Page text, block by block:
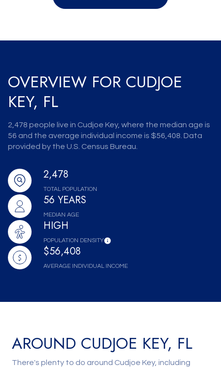
OVERVIEW FOR CUDJOE
KEY, FL
2,478 people live in Cudjoe Key, where the median age is
56 and the average individual income is $56,408. Data
provided by the U.S. Census Bureau.
2,478
TOTAL POPULATION
56 YEARS
MEDIAN AGE
HIGH
POPULATION DENSITY
$56,408
AVERAGE INDIVIDUAL INCOME
AROUND CUDJOE KEY, FL
There's plenty to do around Cudjoe Key, including